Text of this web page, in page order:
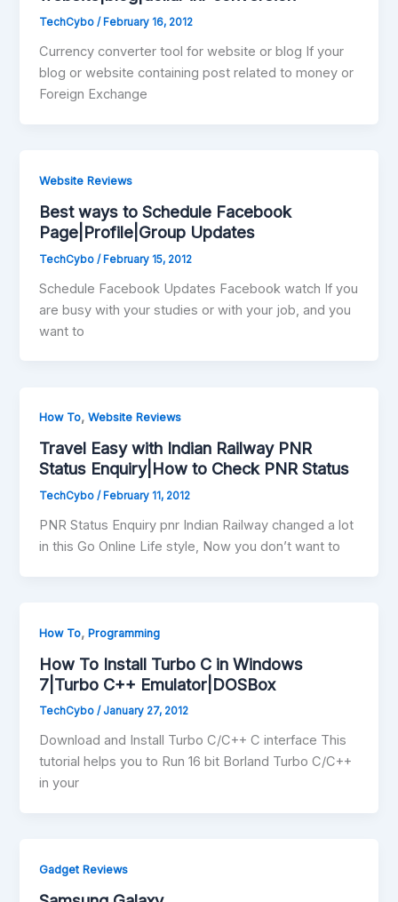
TechCybo/ February 16, 2012
Currency converter tool for website or blog If your
blog or website containing post related to money or
Foreign Exchange
Website Reviews
Best ways to Schedule Facebook
Page|Profile|Group Updates
TechCybo/ February 15, 2012
Schedule Facebook Updates Facebook watch If you
are busy with your studies or with your job, and you
want to
How To,Website Reviews
Travel Easy with Indian Railway PNR
Status Enquiry|How to Check PNR Status
TechCybo/ February 11, 2012
PNR Status Enquiry pnr Indian Railway changed a lot
in this Go Online Life style, Now you don’t want to
How To,Programming
How To Install Turbo C in Windows
7|Turbo C++ Emulator|DOSBox
TechCybo/ January 27, 2012
Download and Install Turbo C/C++ C interface This
tutorial helps you to Run 16 bit Borland Turbo C/C++
in your
Gadget Reviews